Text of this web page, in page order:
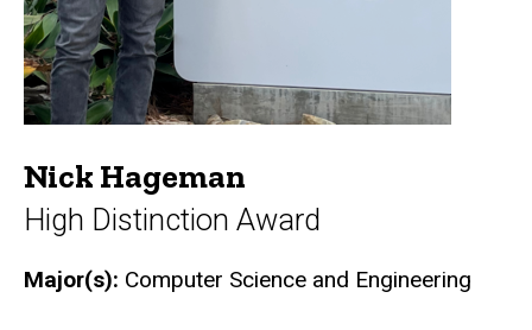
Nick Hageman
High Distinction Award
Major(s): Computer Science and Engineering